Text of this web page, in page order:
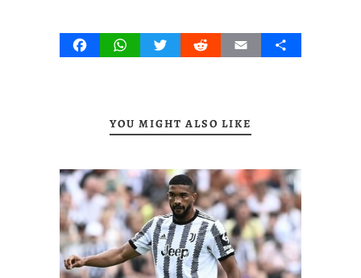
FacebookWhatsAppTwitterRedditEmail Share
YOU MIGHT ALSO LIKE